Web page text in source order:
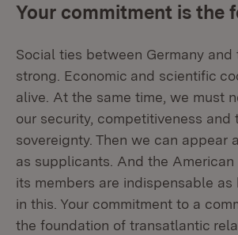
Your commitment is the
Social ties between Germany and
strong. Economic and scientific
alive. At the same time, we must
our security, competitiveness and
sovereignty. Then we can appear
as supplicants. And the American
its members are indispensable
in this. Your commitment to a
the foundation of transatlantic